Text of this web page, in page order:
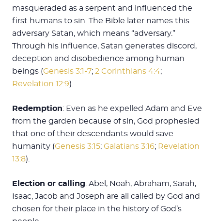
masqueraded as a serpent and influenced the
first humans to sin. The Bible later names this
adversary Satan, which means “adversary.”
Through his influence, Satan generates discord,
deception and disobedience among human
beings (Genesis 3:1-7; 2 Corinthians 4:4;
Revelation 12:9).
Redemption: Even as he expelled Adam and Eve
from the garden because of sin, God prophesied
that one of their descendants would save
humanity (Genesis 3:15; Galatians 3:16; Revelation
13:8).
Election or calling: Abel, Noah, Abraham, Sarah,
Isaac, Jacob and Joseph are all called by God and
chosen for their place in the history of God’s